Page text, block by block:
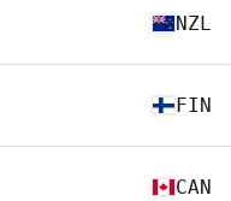
NZL
FIN
CAN